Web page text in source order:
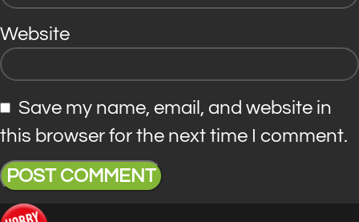
Website
Save my name, email, and website in
this browser for the next time I comment.